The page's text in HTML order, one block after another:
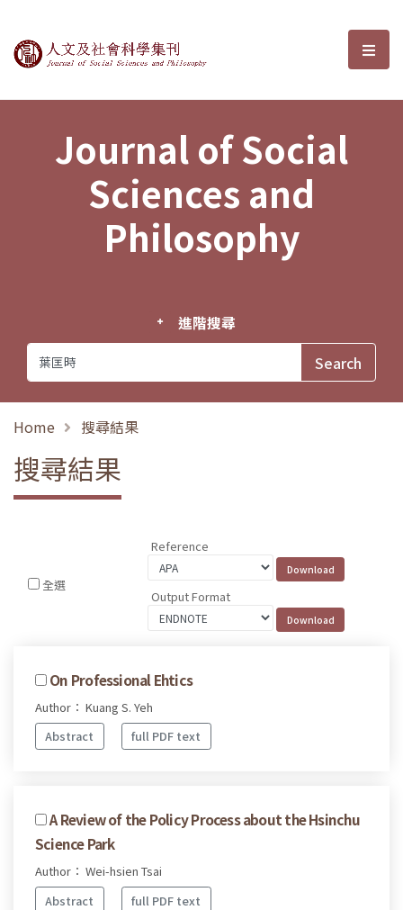
Journal of Social Sciences and選
Journal of Social
Sciences and
Philosophy
進階搜尋
Home 搜尋結果
搜尋結果
全選
Reference
Output Format
On Professional Ehtics
Author： Kuang S. Yeh
Abstract
full PDF text
A Review of the Policy Process about the Hsinchu
Science Park
Author： Wei-hsien Tsai
Abstract
full PDF text